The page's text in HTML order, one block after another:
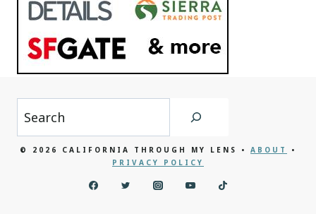
© 2026 CALIFORNIA THROUGH MY LENS • ABOUT
•
PRIVACY POLICY